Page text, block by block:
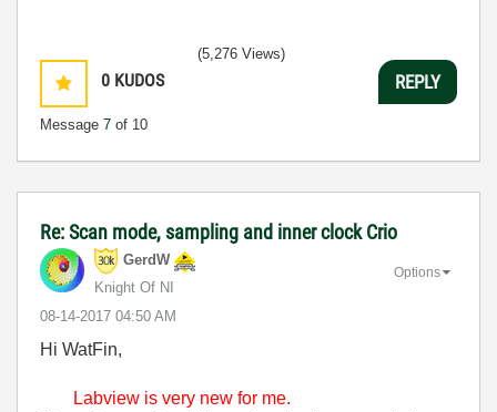
0 KUDOS
Message 7 of 10
(5,276 Views)
REPLY
Re: Scan mode, sampling and inner clock Crio
GerdW
Knight Of NI
‎08-14-2017 04:50 AM
Options
Hi WatFin,
Labview is very new for me.